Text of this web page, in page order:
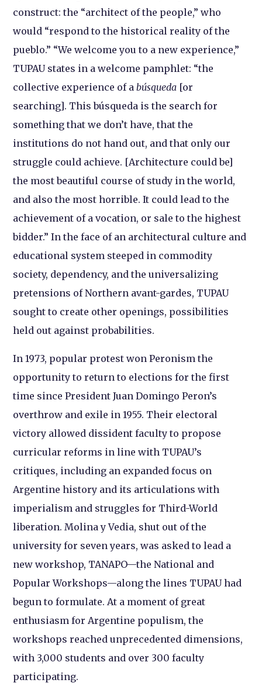
construct: the “architect of the people,” who
would “respond to the historical reality of the
pueblo.” “We welcome you to a new experience,”
TUPAU states in a welcome pamphlet: “the
collective experience of abúsqueda [or
searching]. This búsqueda is the search for
something that we don’t have, that the
institutions do not hand out, and that only our
struggle could achieve. [Architecture could be]
the most beautiful course of study in the world,
and also the most horrible. It could lead to the
achievement of a vocation, or sale to the highest
bidder.” In the face of an architectural culture and
educational system steeped in commodity
society, dependency, and the universalizing
pretensions of Northern avant-gardes, TUPAU
sought to create other openings, possibilities
held out against probabilities.
In 1973, popular protest won Peronism the
opportunity to return to elections for the first
time since President Juan Domingo Peron’s
overthrow and exile in 1955. Their electoral
victory allowed dissident faculty to propose
curricular reforms in line with TUPAU’s
critiques, including an expanded focus on
Argentine history and its articulations with
imperialism and struggles for Third-World
liberation. Molina y Vedia, shut out of the
university for seven years, was asked to lead a
new workshop, TANAPO—the National and
Popular Workshops—along the lines TUPAU had
begun to formulate. At a moment of great
enthusiasm for Argentine populism, the
workshops reached unprecedented dimensions,
with 3,000 students and over 300 faculty
participating.